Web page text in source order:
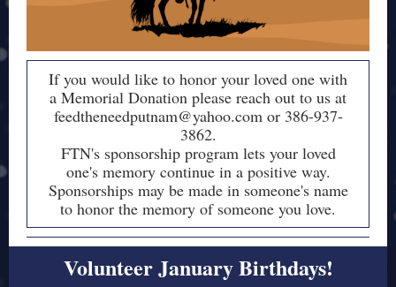
If you would like to honor your loved one with
a Memorial Donation please reach out to us at
feedtheneedputnam@yahoo.com or 386-937-
3862.
FTN's sponsorship program lets your loved
one's memory continue in a positive way.
Sponsorships may be made in someone's name
to honor the memory of someone you love.
Volunteer January Birthdays!